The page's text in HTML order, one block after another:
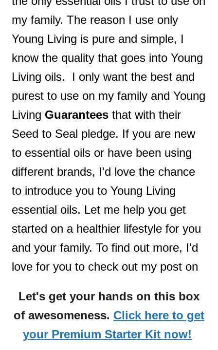
my family. The reason I use only
Young Living is pure and simple, I
know the quality that goes into Young
Living oils. I only want the best and
purest to use on my family and Young
Living Guarantees that with their
Seed to Seal pledge. If you are new
to essential oils or have been using
different brands, I'd love the chance
to introduce you to Young Living
essential oils. Let me help you get
started on a healthier lifestyle for you
and your family. To find out more, I'd
love for you to check out my post on
Let's get your hands on this box
of awesomeness. Click here to get
your Premium Starter Kit now!